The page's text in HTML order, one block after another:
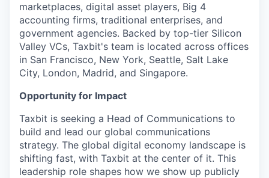
marketplaces, digital asset players, Big 4
accounting firms, traditional enterprises, and
government agencies. Backed by top-tier Silicon
Valley VCs, Taxbit's team is located across offices
in San Francisco, New York, Seattle, Salt Lake
City, London, Madrid, and Singapore.
Opportunity for Impact
Taxbit is seeking a Head of Communications to
build and lead our global communications
strategy. The global digital economy landscape is
shifting fast, with Taxbit at the center of it. This
leadership role shapes how we show up publicly